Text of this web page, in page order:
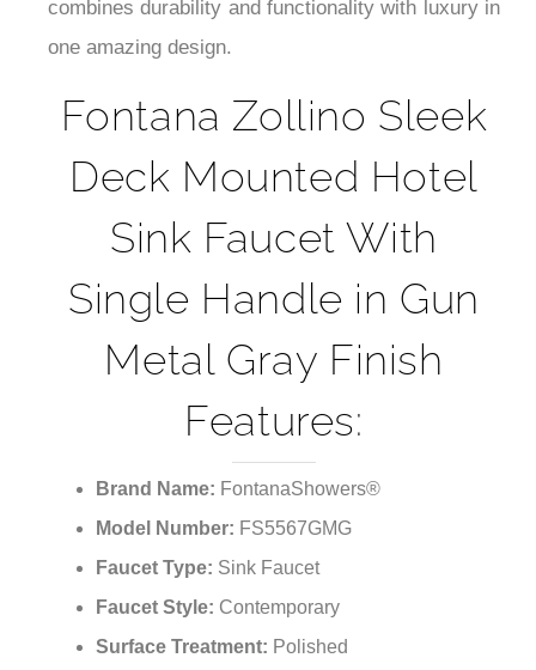
combines durability and functionality with luxury in
one amazing design.
Fontana Zollino Sleek
Deck Mounted Hotel
Sink Faucet With
Single Handle in Gun
Metal Gray Finish
Features:
Brand Name: FontanaShowers®
Model Number: FS5567GMG
Faucet Type: Sink Faucet
Faucet Style: Contemporary
Surface Treatment: Polished